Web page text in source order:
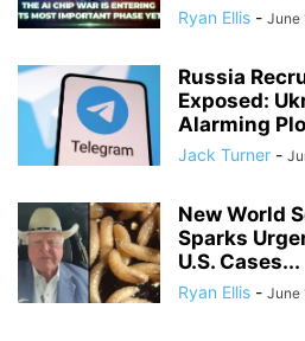
Ryan Ellis - June
Russia
Exposed:
Alarming
Jack Turner -
New World
Sparks
U.S. Cases...
Ryan Ellis - June